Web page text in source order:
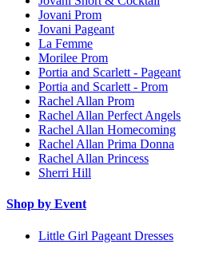
Jovani Prom
Jovani Pageant
La Femme
Morilee Prom
Portia and Scarlett - Pageant
Portia and Scarlett - Prom
Rachel Allan Prom
Rachel Allan Perfect Angels
Rachel Allan Homecoming
Rachel Allan Prima Donna
Rachel Allan Princess
Sherri Hill
Shop by Event
Little Girl Pageant Dresses